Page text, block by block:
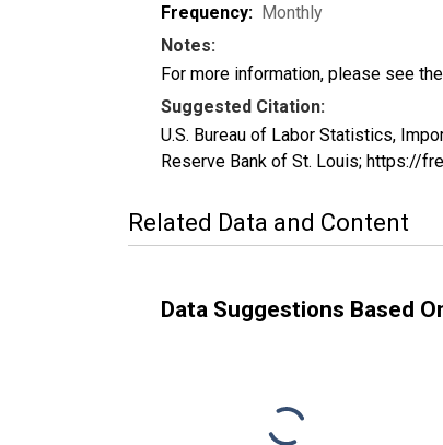
Frequency: Monthly
Notes:
For more information, please see
Suggested Citation:
U.S. Bureau of Labor Statistics,
Reserve Bank of St. Louis; https://
Related Data and Content
Data Suggestions Based